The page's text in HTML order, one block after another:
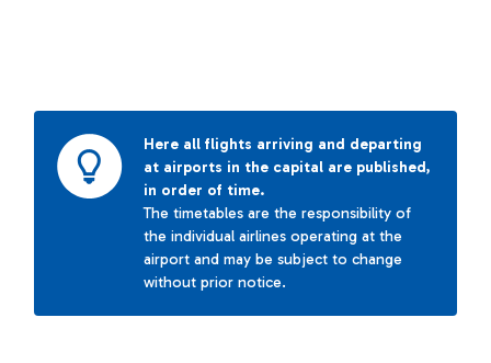
Here all flights arriving and departing
at airports in the capital are published,
in order of time.
The timetables are the responsibility of
the individual airlines operating at the
airport and may be subject to change
without prior notice.